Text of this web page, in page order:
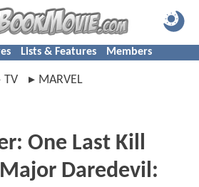
Lists & Features Members
TV
MARVEL
One Last Kill
Daredevil: